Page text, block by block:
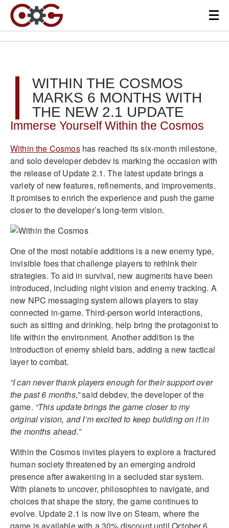
WITHIN THE COSMOS
MARKS 6 MONTHS WITH
THE NEW 2.1 UPDATE
Immerse Yourself Within the Cosmos
Within the Cosmoshas reached its six-month milestone,
and solo developer debdev is marking the occasion with
the release of Update 2.1. The latest update brings a
variety of new features, refinements, and improvements.
It promises to enrich the experience and push the game
closer to the developer’s long-term vision.
One of the most notable additions is a new enemy type,
invisible foes that challenge players to rethink their
strategies. To aid in survival, new augments have been
introduced, including night vision and enemy tracking. A
new NPC messaging system allows players to stay
connected in-game. Third-person world interactions,
such as sitting and drinking, help bring the protagonist to
life within the environment. Another addition is the
introduction of enemy shield bars, adding a new tactical
layer to combat.
“I can never thank players enough for their support over
the past 6 months,”said debdev, the developer of the
game. “This update brings the game closer to my
original vision, and I’m excited to keep building on it in
the months ahead.”
Within the Cosmos invites players to explore a fractured
human society threatened by an emerging android
presence after awakening in a secluded star system.
With planets to uncover, philosophies to navigate, and
choices that shape the story, the game continues to
evolve. Update 2.1 is now live on Steam, where the
game is available with a 30% discount until October 6.